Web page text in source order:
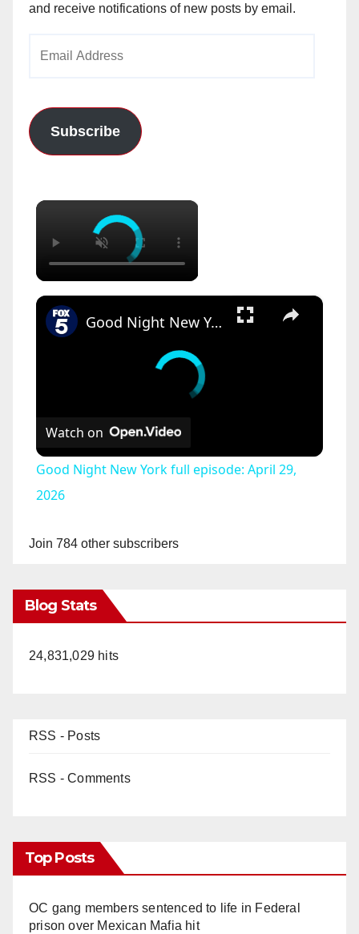
and receive notifications of new posts by email.
Subscribe
×
×
Good Night New York full episode: April 29, 2026
Watch on
Good Night New York full episode: April 29,
2026
Join 784 other subscribers
Blog Stats
24,831,029 hits
RSS - Posts
RSS - Comments
Top Posts
OC gang members sentenced to life in Federal
prison over Mexican Mafia hit